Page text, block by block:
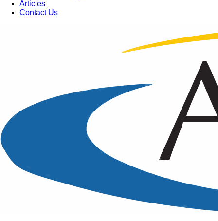
Articles
Contact Us
An Intensive Professional
Development Training Course on
COBIT® 2019 Foundation –
Governance of Enterprise IT